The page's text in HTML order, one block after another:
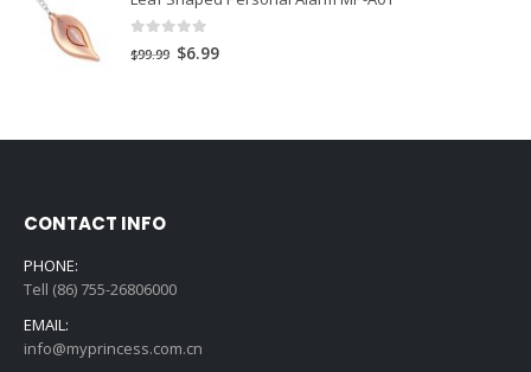
$49.99.
out of 5
$99.99 Original
$99.99.
$6.99Current
$6.99.
CONTACT INFO
PHONE:
Tell (86) 755-26806000
EMAIL:
info@myprincess.com.cn